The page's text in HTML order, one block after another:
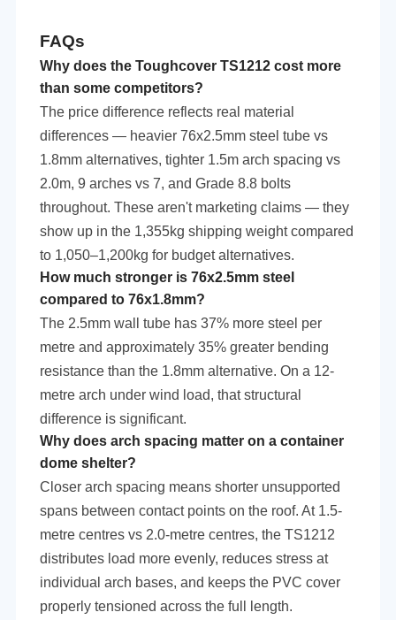
FAQs
Why does the Toughcover TS1212 cost more
than some competitors?
The price difference reflects real material
differences — heavier 76x2.5mm steel tube vs
1.8mm alternatives, tighter 1.5m arch spacing vs
2.0m, 9 arches vs 7, and Grade 8.8 bolts
throughout. These aren't marketing claims — they
show up in the 1,355kg shipping weight compared
to 1,050–1,200kg for budget alternatives.
How much stronger is 76x2.5mm steel
compared to 76x1.8mm?
The 2.5mm wall tube has 37% more steel per
metre and approximately 35% greater bending
resistance than the 1.8mm alternative. On a 12-
metre arch under wind load, that structural
difference is significant.
Why does arch spacing matter on a container
dome shelter?
Closer arch spacing means shorter unsupported
spans between contact points on the roof. At 1.5-
metre centres vs 2.0-metre centres, the TS1212
distributes load more evenly, reduces stress at
individual arch bases, and keeps the PVC cover
properly tensioned across the full length.